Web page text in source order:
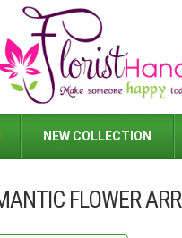
NEW COLLECTION
FLOWER